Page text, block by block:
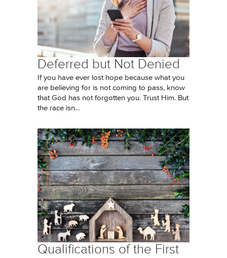
Deferred but Not Denied
If you have ever lost hope because what you
are believing for is not coming to pass, know
that God has not forgotten you. Trust Him. But
the race isn...
Qualifications of the First